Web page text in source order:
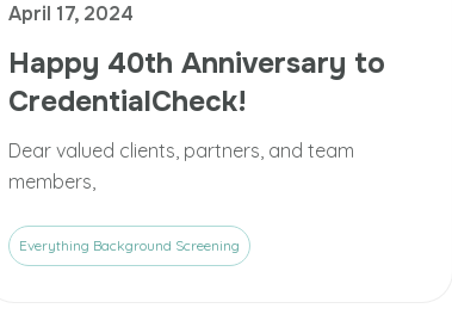
April 17, 2024
Happy 40th Anniversary to
CredentialCheck!
Dear valued clients, partners, and team
members,
Everything Background Screening